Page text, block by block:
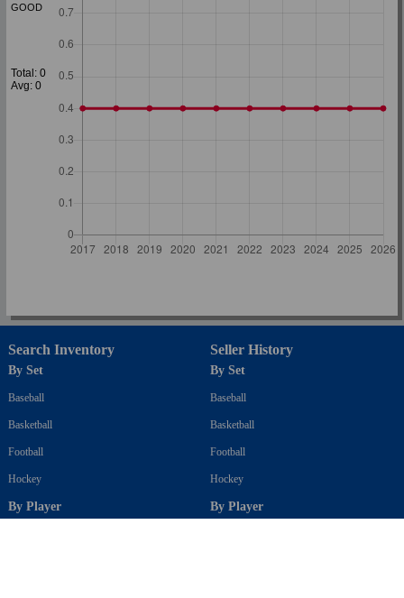
GOOD
Total: 0
Avg: 0
Search Inventory
By Set
Baseball
Basketball
Football
Hockey
By Player
Seller History
By Set
Baseball
Basketball
Football
Hockey
By Player